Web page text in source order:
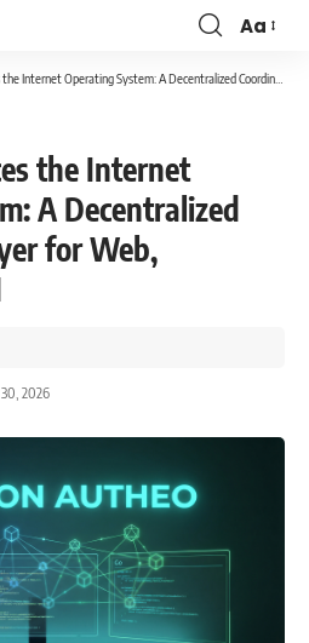
Aa
Operating System: A Decentralized Coordination Layer for Web, Blockchain, & AI
the Internet
A Decentralized
for Web,
2026